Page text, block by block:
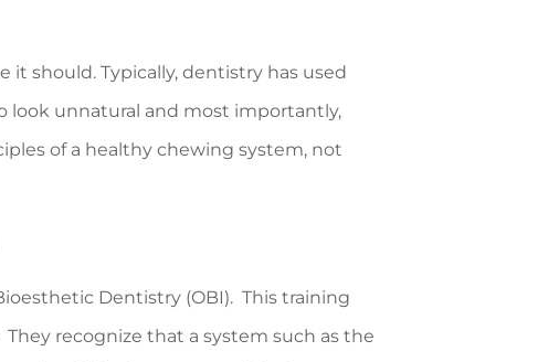
should. Typically, dentistry has used
look unnatural and most importantly,
of a healthy chewing system, not
Dentistry (OBI). This training
recognize that a system such as the